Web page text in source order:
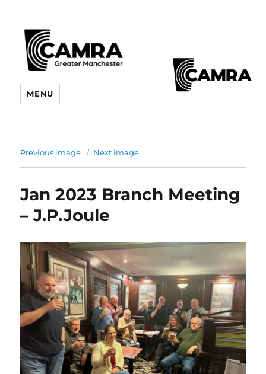
CAMRA Greater Manchester
Branches
MENU
Previous image Next image
Jan 2023 Branch Meeting
– J.P.Joule